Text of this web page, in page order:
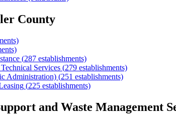
County
(287 establishments)
Services (279 establishments)
Administration) (251 establishments)
(225 establishments)
and Waste Management